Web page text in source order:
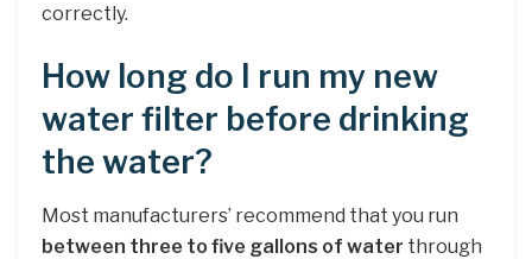
correctly.
How long do I run my new
water filter before drinking
the water?
Most manufacturers’ recommend that you run
between three to five gallons of water through